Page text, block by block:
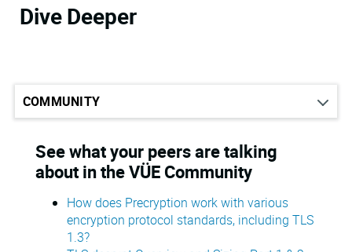
Dive Deeper
See what your peers are talking
about in the VÜE Community
How does Precryption work with various
encryption protocol standards, including TLS
1.3?